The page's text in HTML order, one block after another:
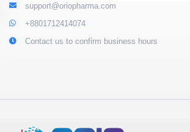
support@oriopharma.com
+8801712414074
Contact us to confirm business hours